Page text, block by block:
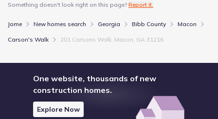
Something doesn't look right on this page? Report it.
Jome New homes search Georgia Bibb County Macon
Carson's Walk 201 Carsons Walk, Macon, GA 31216
One website, thousands of new
construction homes.
Explore Now